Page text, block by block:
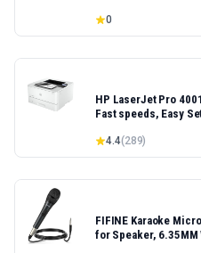
0
HP LaserJet Pro
Fast speeds, Easy
Model 4001dn,
4.4(289)
FIFINE Karaoke
for Speaker, 6.35MM